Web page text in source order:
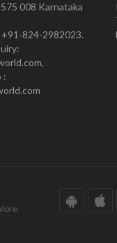
008 Karnataka
824-2982023.
: